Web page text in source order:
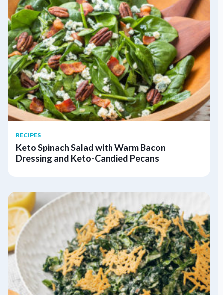
RECIPES
Keto Spinach Salad with Warm Bacon
Dressing and Keto-Candied Pecans